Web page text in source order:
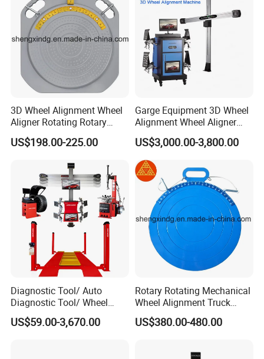
3D Wheel Alignment Wheel
Aligner Rotating Rotary
Turnplate Turntable WB006
US$198.00-225.00
Garge Equipment 3D Wheel
Alignment Wheel Aligner
Machine
US$3,000.00-3,800.00
Diagnostic Tool/ Auto
Diagnostic Tool/ Wheel
Alignment/ Scissor
Lift/Wheel Balancer/Tire
US$59.00-3,670.00
Rotary Rotating Mechanical
Wheel Alignment Truck
Turnplate Turntable Wb004
US$380.00-480.00